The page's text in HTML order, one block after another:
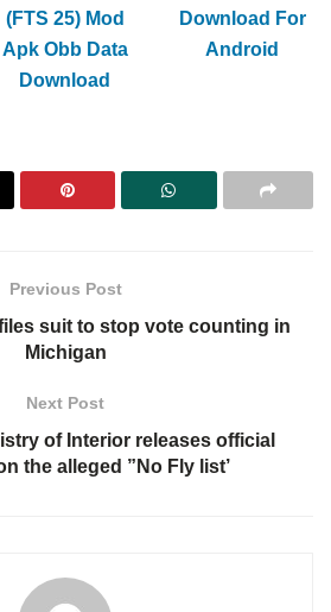
(FTS 25) Mod
Apk Obb Data
Download
Download For
Android
Previous Post
suit to stop vote counting in
Michigan
Next Post
of Interior releases official
the alleged ”No Fly list’